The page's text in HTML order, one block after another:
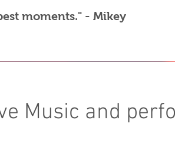
moments." - Mikey
Music and